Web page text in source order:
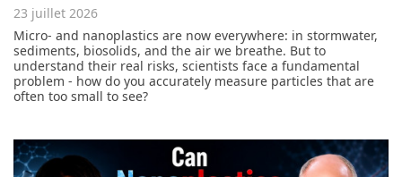
23 juillet 2026
Micro- and nanoplastics are now everywhere: in stormwater,
sediments, biosolids, and the air we breathe. But to
understand their real risks, scientists face a fundamental
problem - how do you accurately measure particles that are
often too small to see?